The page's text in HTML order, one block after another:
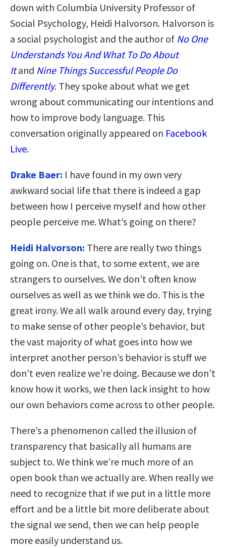
down with Columbia University Professor of
Social Psychology, Heidi Halvorson. Halvorson is
a social psychologist and the author of No One
Understands You And What To Do About
It and Nine Things Successful People Do
Differently. They spoke about what we get
wrong about communicating our intentions and
how to improve body language. This
conversation originally appeared on Facebook
Live.
Drake Baer: I have found in my own very
awkward social life that there is indeed a gap
between how I perceive myself and how other
people perceive me. What’s going on there?
Heidi Halvorson: There are really two things
going on. One is that, to some extent, we are
strangers to ourselves. We don’t often know
ourselves as well as we think we do. This is the
great irony. We all walk around every day, trying
to make sense of other people’s behavior, but
the vast majority of what goes into how we
interpret another person’s behavior is stuff we
don’t even realize we’re doing. Because we don’t
know how it works, we then lack insight to how
our own behaviors come across to other people.
There’s a phenomenon called the illusion of
transparency that basically all humans are
subject to. We think we’re much more of an
open book than we actually are. When really we
need to recognize that if we put in a little more
effort and be a little bit more deliberate about
the signal we send, then we can help people
more easily understand us.